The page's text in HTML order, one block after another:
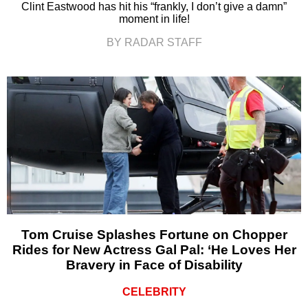
Clint Eastwood has hit his “frankly, I don’t give a damn”
moment in life!
BY RADAR STAFF
Tom Cruise Splashes Fortune on Chopper
Rides for New Actress Gal Pal: ‘He Loves Her
Bravery in Face of Disability
CELEBRITY